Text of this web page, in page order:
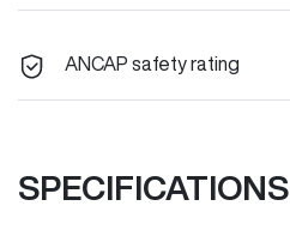
ANCAP safety rating
SPECIFICATIONS